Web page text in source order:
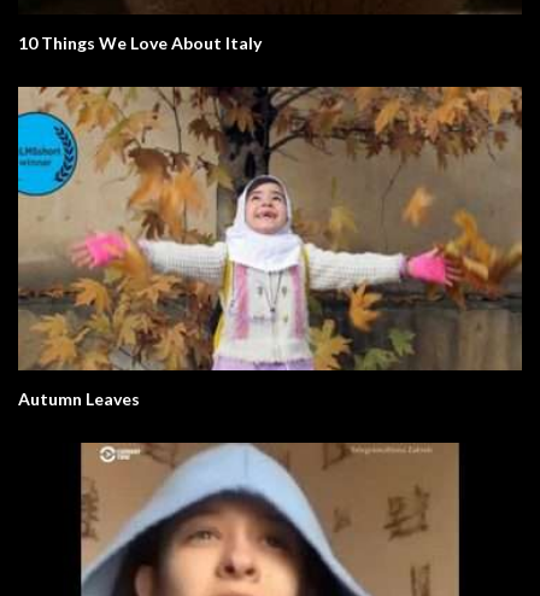
10 Things We Love About Italy
Autumn Leaves